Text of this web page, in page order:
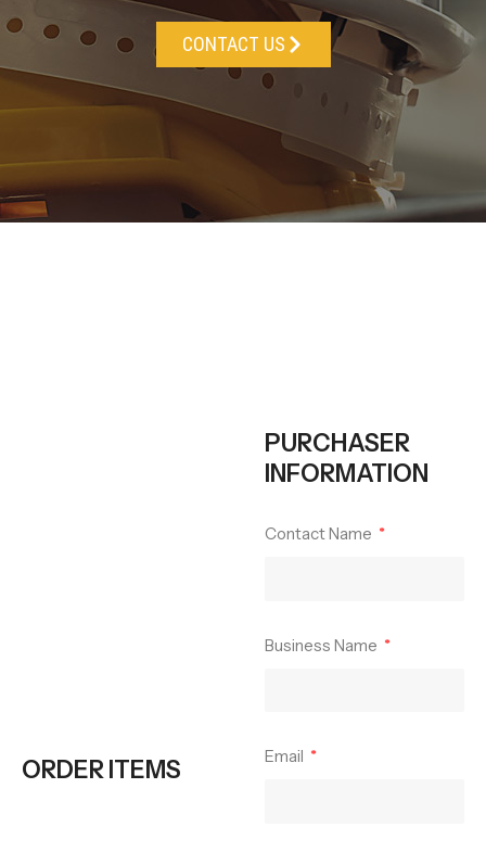
CONTACT US
ORDER ITEMS
PURCHASER
INFORMATION
Contact Name
Business Name
Email